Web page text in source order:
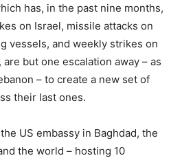
has, in the past nine months,
on Israel, missile attacks on
vessels, and weekly strikes on
are but one escalation away – as
– to create a new set of
their last ones.
US embassy in Baghdad, the
the world – hosting 10